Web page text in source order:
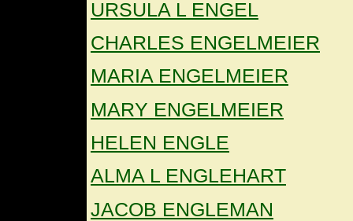
URSULA L ENGEL
CHARLES ENGELMEIER
MARIA ENGELMEIER
MARY ENGELMEIER
HELEN ENGLE
ALMA L ENGLEHART
JACOB ENGLEMAN